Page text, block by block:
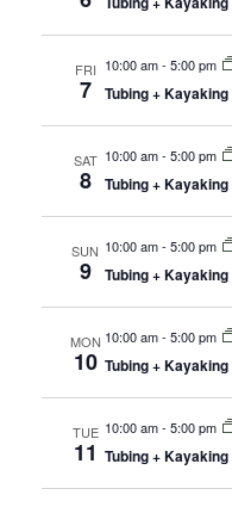
FRI
7
10:00 am- 5:00 pm
Tubing + Kayaking
SAT
8
10:00 am- 5:00 pm
Tubing + Kayaking
SUN
9
10:00 am- 5:00 pm
Tubing + Kayaking
MON
10
10:00 am- 5:00 pm
Tubing + Kayaking
TUE
11
10:00 am- 5:00 pm
Tubing + Kayaking